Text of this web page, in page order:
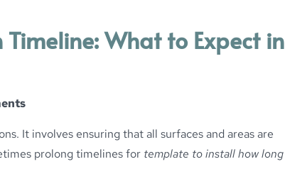
What to Expect in
It involves ensuring that all surfaces and areas are
prolong timelines for template to install how long